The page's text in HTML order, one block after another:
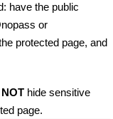
have the public
or
protected page, and
hide sensitive
page.